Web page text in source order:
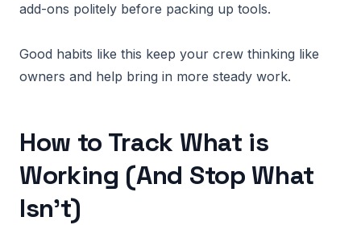
add-ons politely before packing up tools.
Good habits like this keep your crew thinking like
owners and help bring in more steady work.
How to Track What is
Working (And Stop What
Isn’t)